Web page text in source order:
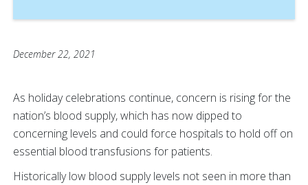
December 22, 2021
As holiday celebrations continue, concern is rising for the
nation’s blood supply, which has now dipped to
concerning levels and could force hospitals to hold off on
essential blood transfusions for patients.
Historically low blood supply levels not seen in more than